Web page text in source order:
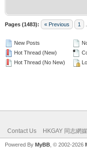
Pages (1483): « Previous 1
New Posts
Hot Thread (New)
Hot Thread (No New)
Contact Us HKGAY 同志網
Powered By MyBB , © 2002-2026